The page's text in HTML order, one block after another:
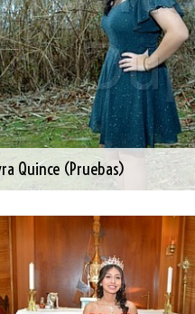
Quince (Pruebas)